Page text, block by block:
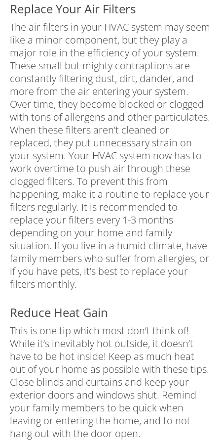
Replace Your Air Filters
The air filters in your HVAC system may seem
like a minor component, but they play a
major role in the efficiency of your system.
These small but mighty contraptions are
constantly filtering dust, dirt, dander, and
more from the air entering your system.
Over time, they become blocked or clogged
with tons of allergens and other particulates.
When these filters aren’t cleaned or
replaced, they put unnecessary strain on
your system. Your HVAC system now has to
work overtime to push air through these
clogged filters. To prevent this from
happening, make it a routine to replace your
filters regularly. It is recommended to
replace your filters every 1-3 months
depending on your home and family
situation. If you live in a humid climate, have
family members who suffer from allergies, or
if you have pets, it’s best to replace your
filters monthly.
Reduce Heat Gain
This is one tip which most don’t think of!
While it’s inevitably hot outside, it doesn’t
have to be hot inside! Keep as much heat
out of your home as possible with these tips.
Close blinds and curtains and keep your
exterior doors and windows shut. Remind
your family members to be quick when
leaving or entering the home, and to not
hang out with the door open.